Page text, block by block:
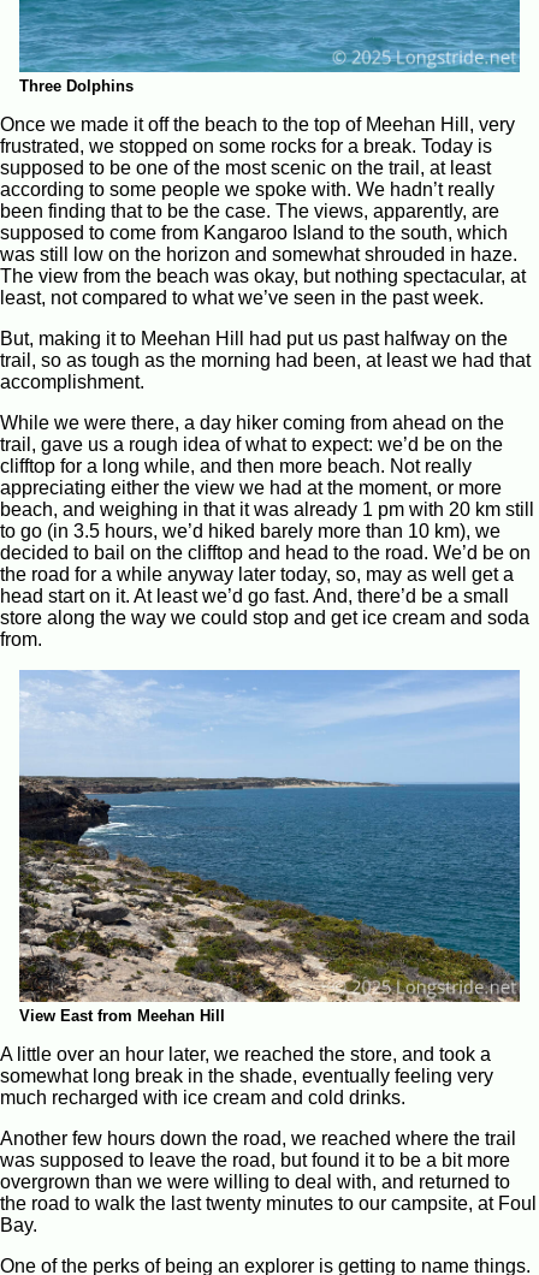
Three Dolphins
Once we made it off the beach to the top of Meehan Hill, very
frustrated, we stopped on some rocks for a break. Today is
supposed to be one of the most scenic on the trail, at least
according to some people we spoke with. We hadn’t really
been finding that to be the case. The views, apparently, are
supposed to come from Kangaroo Island to the south, which
was still low on the horizon and somewhat shrouded in haze.
The view from the beach was okay, but nothing spectacular, at
least, not compared to what we’ve seen in the past week.
But, making it to Meehan Hill had put us past halfway on the
trail, so as tough as the morning had been, at least we had that
accomplishment.
While we were there, a day hiker coming from ahead on the
trail, gave us a rough idea of what to expect: we’d be on the
clifftop for a long while, and then more beach. Not really
appreciating either the view we had at the moment, or more
beach, and weighing in that it was already 1 pm with 20 km still
to go (in 3.5 hours, we’d hiked barely more than 10 km), we
decided to bail on the clifftop and head to the road. We’d be on
the road for a while anyway later today, so, may as well get a
head start on it. At least we’d go fast. And, there’d be a small
store along the way we could stop and get ice cream and soda
from.
View East from Meehan Hill
A little over an hour later, we reached the store, and took a
somewhat long break in the shade, eventually feeling very
much recharged with ice cream and cold drinks.
Another few hours down the road, we reached where the trail
was supposed to leave the road, but found it to be a bit more
overgrown than we were willing to deal with, and returned to
the road to walk the last twenty minutes to our campsite, at Foul
Bay.
One of the perks of being an explorer is getting to name things.